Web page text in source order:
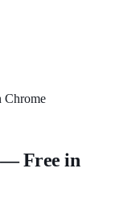
Chrome
— Free in